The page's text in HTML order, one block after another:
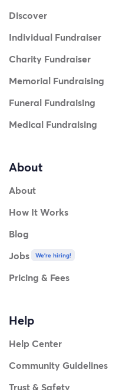
Discover
Individual Fundraiser
Charity Fundraiser
Memorial Fundraising
Funeral Fundraising
Medical Fundraising
About
About
How It Works
Blog
Jobs
We're hiring!
Pricing & Fees
Help
Help Center
Community Guidelines
Trust & Safety